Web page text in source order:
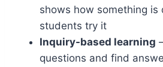
shows how something is
students try it
Inquiry-based learning
questions and find